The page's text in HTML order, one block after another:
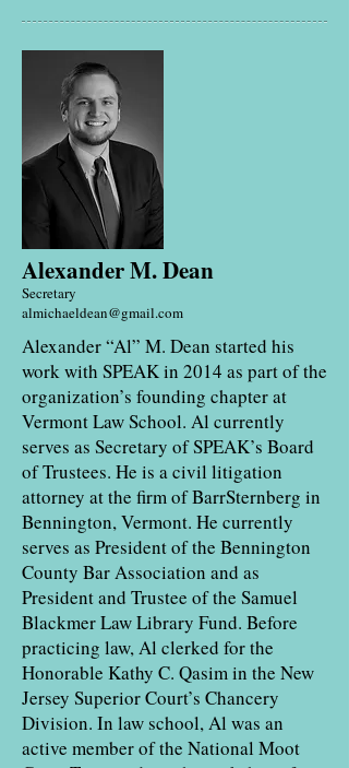
Alexander M. Dean
Secretary
almichaeldean@gmail.com
Alexander “Al” M. Dean started his
work with SPEAK in 2014 as part of the
organization’s founding chapter at
Vermont Law School. Al currently
serves as Secretary of SPEAK’s Board
of Trustees. He is a civil litigation
attorney at the firm of BarrSternberg in
Bennington, Vermont. He currently
serves as President of the Bennington
County Bar Association and as
President and Trustee of the Samuel
Blackmer Law Library Fund. Before
practicing law, Al clerked for the
Honorable Kathy C. Qasim in the New
Jersey Superior Court’s Chancery
Division. In law school, Al was an
active member of the National Moot